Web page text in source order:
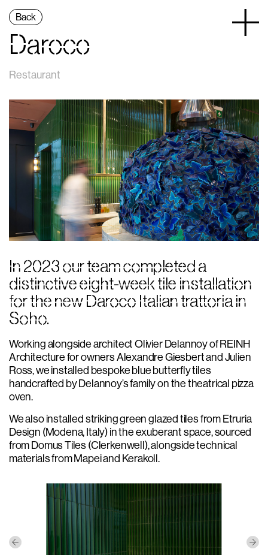
Back
Daroco
Restaurant
In 2023 our team completed a
distinctive eight-week tile installation
for the new Daroco Italian trattoria in
Soho.
Working alongside architect Olivier Delannoy of REINH
Architecture for owners Alexandre Giesbert and Julien
Ross, we installed bespoke blue butterfly tiles
handcrafted by Delannoy’s family on the theatrical pizza
oven.
We also installed striking green glazed tiles from Etruria
Design (Modena, Italy) in the exuberant space, sourced
from Domus Tiles (Clerkenwell), alongside technical
materials from Mapei and Kerakoll.